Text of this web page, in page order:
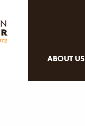
ABOUT US